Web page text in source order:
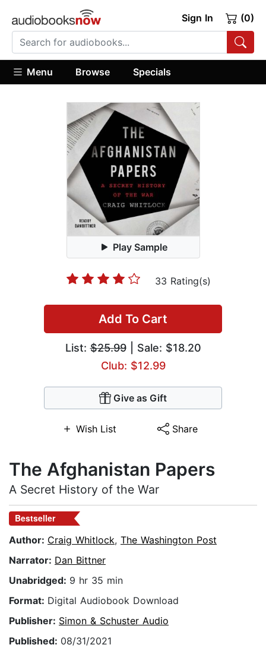
Sign In (0)
Menu Browse Specials
Play Sample
33 Rating(s)
Add To Cart
List:$25.99| Sale: $18.20
Club: $12.99
Give as Gift
Wish List Share
The Afghanistan Papers
A Secret History of the War
Bestseller
Author: Craig Whitlock, The Washington Post
Narrator: Dan Bittner
Unabridged: 9 hr 35 min
Format: Digital Audiobook Download
Publisher: Simon & Schuster Audio
Published: 08/31/2021